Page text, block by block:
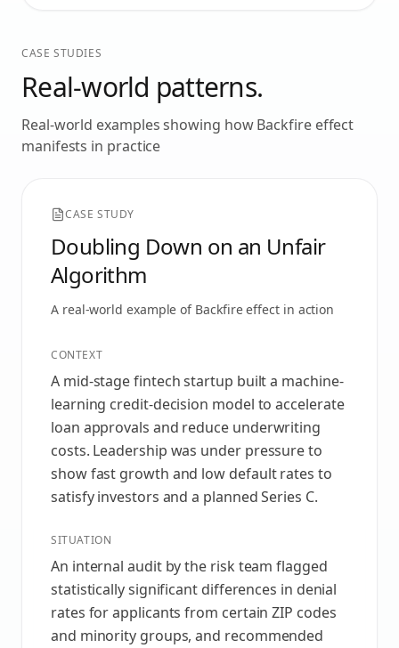
CASE STUDIES
Real-world patterns.
Real-world examples showing howBackfire effect
manifests in practice
CASE STUDY
Doubling Down on an Unfair
Algorithm
A real-world example of Backfire effectin action
CONTEXT
A mid-stage fintech startup built a machine-
learning credit-decision model to accelerate
loan approvals and reduce underwriting
costs. Leadership was under pressure to
show fast growth and low default rates to
satisfy investors and a planned Series C.
SITUATION
An internal audit by the risk team flagged
statistically significant differences in denial
rates for applicants from certain ZIP codes
and minority groups, and recommended